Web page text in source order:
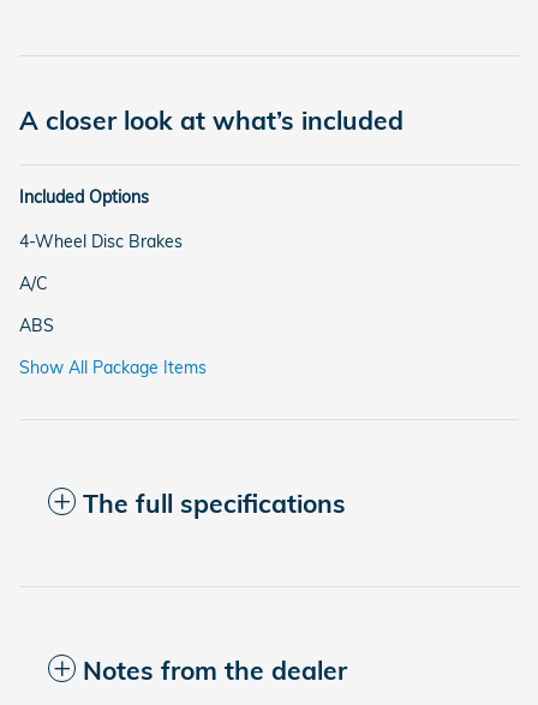
A closer look at what’s included
Included Options
4-Wheel Disc Brakes
A/C
ABS
Show All Package Items
The full specifications
Notes from the dealer